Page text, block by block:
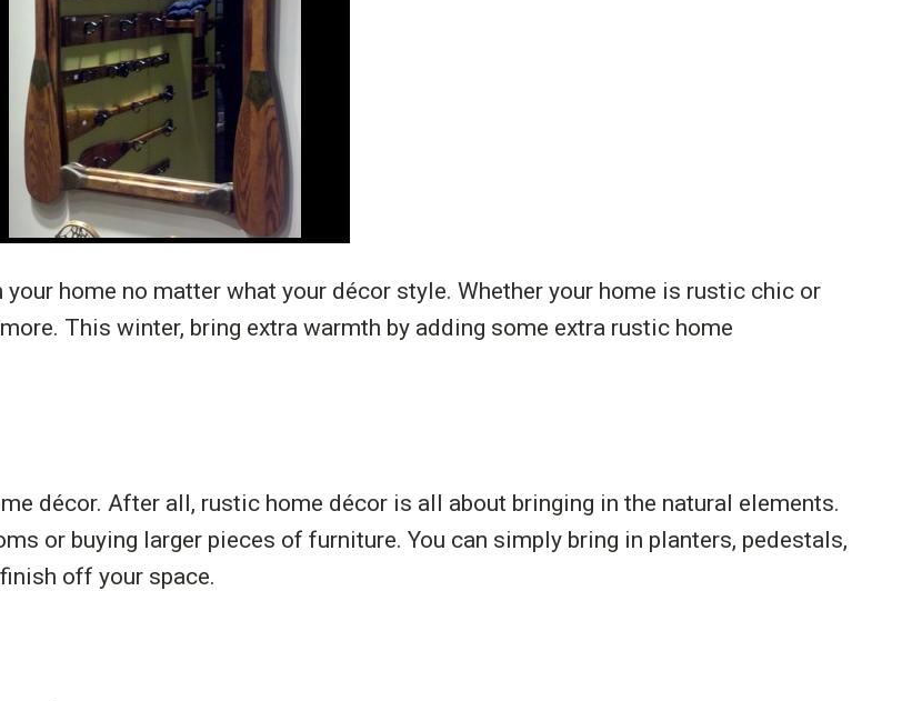
home no matter what your décor style. Whether your home is rustic chic or
This winter, bring extra warmth by adding some extra rustic home
décor. After all, rustic home décor is all about bringing in the natural elements.
or buying larger pieces of furniture. You can simply bring in planters, pedestals,
off your space.